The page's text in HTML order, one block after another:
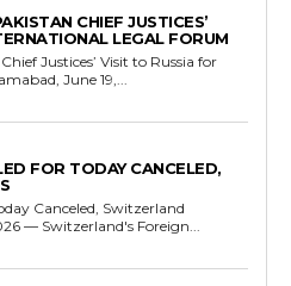
CHIEF JUSTICES’
LEGAL FORUM
Justices’ Visit to Russia for
Legal Forum Islamabad, June 19,...
FOR TODAY CANCELED,
Canceled, Switzerland
2026 — Switzerland's Foreign...